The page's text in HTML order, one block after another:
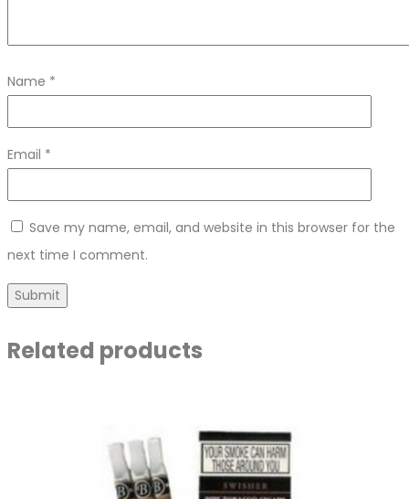
Name *
Email *
Save my name, email, and website in this browser for the
next time I comment.
Related products